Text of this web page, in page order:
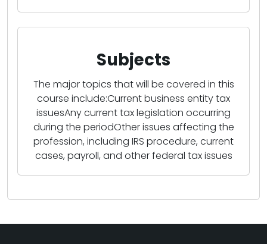
Subjects
The major topics that will be covered in this
course include:Current business entity tax
issuesAny current tax legislation occurring
during the periodOther issues affecting the
profession, including IRS procedure, current
cases, payroll, and other federal tax issues